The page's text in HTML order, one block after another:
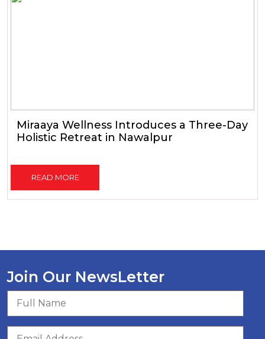
Miraaya Wellness Introduces a Three-Day
Holistic Retreat in Nawalpur
READ MORE
Join Our NewsLetter